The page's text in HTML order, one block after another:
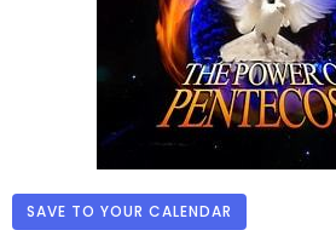
SAVE TO YOUR CALENDAR